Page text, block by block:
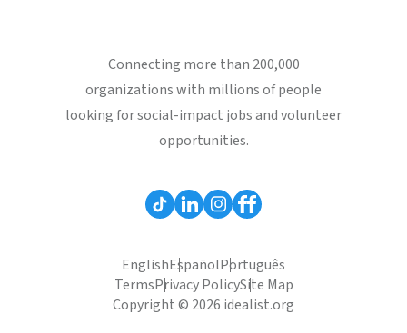
Connecting more than 200,000
organizations with millions of people
looking for social-impact jobs and volunteer
opportunities.
EnglishEspañolPortuguês
TermsPrivacy PolicySite Map
Copyright © 2026 idealist.org